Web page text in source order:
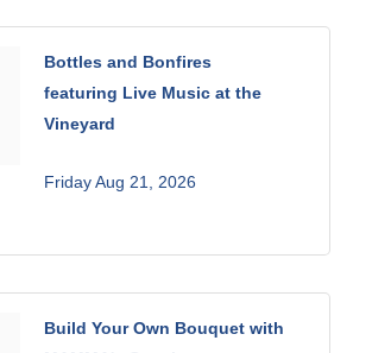
Bottles and Bonfires
featuring Live Music at the
Vineyard
Friday Aug 21, 2026
Build Your Own Bouquet with